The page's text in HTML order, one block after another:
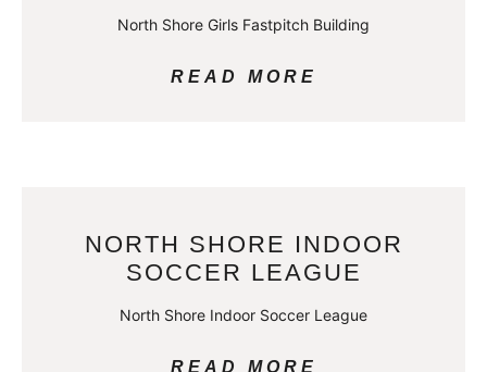
North Shore Girls Fastpitch Building
READ MORE
NORTH SHORE INDOOR
SOCCER LEAGUE
North Shore Indoor Soccer League
READ MORE